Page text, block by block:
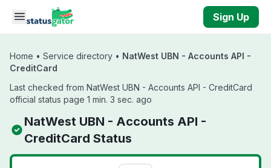
Skip to main content
Sign Up
Home • Service directory • NatWest UBN - Accounts API -
CreditCard
Last checked from NatWest UBN - Accounts API - CreditCard
official status page 1 min. 3 sec. ago
NatWest UBN - Accounts API -
CreditCard Status